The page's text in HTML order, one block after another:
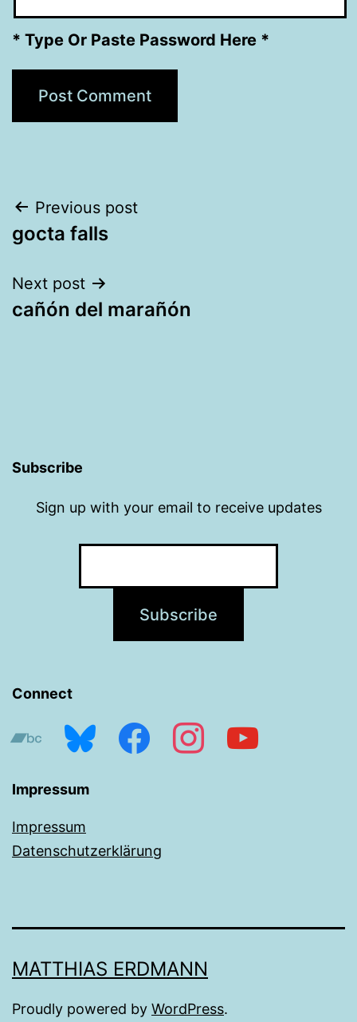
* Type Or Paste Password Here *
Post
navigation
Previous post
gocta falls
Next post
cañón del marañón
Subscribe
Sign up with your email to receive updates
Connect
bandcampbluesky facebookinstagramyoutube
Impressum
Impressum
Datenschutzerklärung
MATTHIAS ERDMANN
Proudly powered by WordPress.